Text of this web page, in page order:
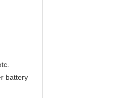
battery